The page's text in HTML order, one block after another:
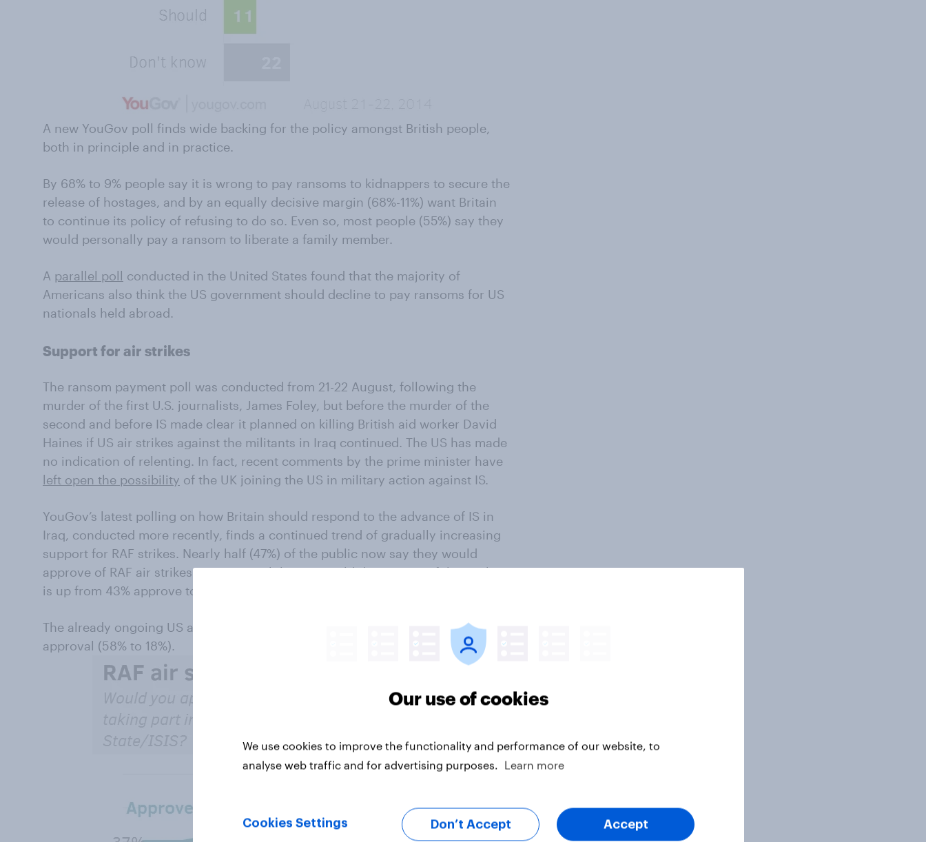
A new YouGov poll finds wide backing for the policy amongst British people,
both in principle and in practice.
By 68% to 9% people say it is wrong to pay ransoms to kidnappers to secure the
release of hostages, and by an equally decisive margin (68%-11%) want Britain
to continue its policy of refusing to do so. Even so, most people (55%) say they
would personally pay a ransom to liberate a family member.
A parallel poll conducted in the United States found that the majority of
Americans also think the US government should decline to pay ransoms for US
nationals held abroad.
Support for air strikes
The ransom payment poll was conducted from 21-22 August, following the
murder of the first U.S. journalists, James Foley, but before the murder of the
second and before IS made clear it planned on killing British aid worker David
Haines if US air strikes against the militants in Iraq continued. The US has made
no indication of relenting. In fact, recent comments by the prime minister have
left open the possibility of the UK joining the US in military action against IS.
YouGov’s latest polling on how Britain should respond to the advance of IS in
Iraq, conducted more recently, finds a continued trend of gradually increasing
support for RAF strikes. Nearly half (47%) of the public now say they would
approve of RAF air strikes against IS, while 31% would disapprove of them. This
is up from 43% approve to 33% disapprove in the previous survey.
The already ongoing US air strikes in Iraq continue to enjoy even wider public
approval (58% to 18%).
Our use of cookies
We use cookies to improve the functionality and performance of our website, to
analyse web traffic and for advertising purposes.
Learn more
Cookies Settings Don’t Accept Accept